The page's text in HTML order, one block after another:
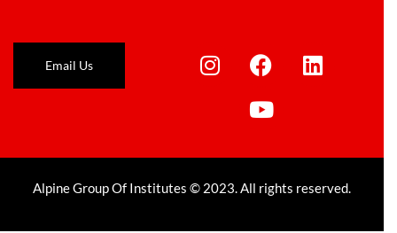
Email Us
Alpine Group Of Institutes © 2023. All rights reserved.